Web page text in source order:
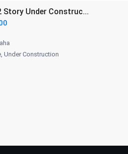
Story Under Construc...
Under Construction